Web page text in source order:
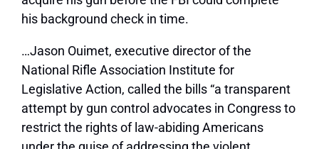
his background check in time.
…Jason Ouimet, executive director of the
National Rifle Association Institute for
Legislative Action, called the bills “a transparent
attempt by gun control advocates in Congress to
restrict the rights of law-abiding Americans